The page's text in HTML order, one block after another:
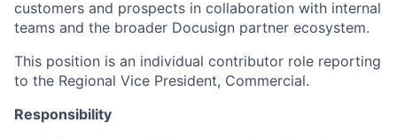
customers and prospects in collaboration with internal
teams and the broader Docusign partner ecosystem.
This position is an individual contributor role reporting
to the Regional Vice President, Commercial.
Responsibility